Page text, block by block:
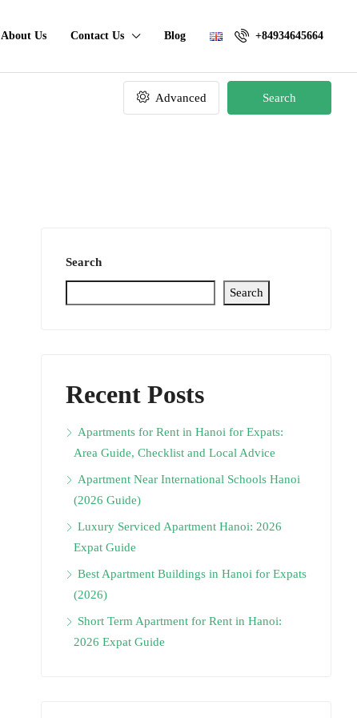
About Us Contact Us Blog +84934645664
Advanced Search
Search
Search
Recent Posts
Apartments for Rent in Hanoi for Expats:
Area Guide, Checklist and Local Advice
Apartment Near International Schools Hanoi
(2026 Guide)
Luxury Serviced Apartment Hanoi: 2026
Expat Guide
Best Apartment Buildings in Hanoi for Expats
(2026)
Short Term Apartment for Rent in Hanoi:
2026 Expat Guide